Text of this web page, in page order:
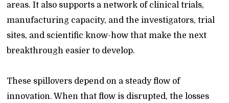
areas. It also supports a network of clinical trials,
manufacturing capacity, and the investigators, trial
sites, and scientific know-how that make the next
breakthrough easier to develop.
These spillovers depend on a steady flow of
innovation. When that flow is disrupted, the losses